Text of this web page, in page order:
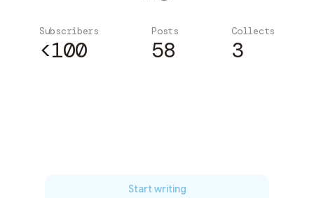
Subscribers
<100
Posts
58
Collects
3
Start writing